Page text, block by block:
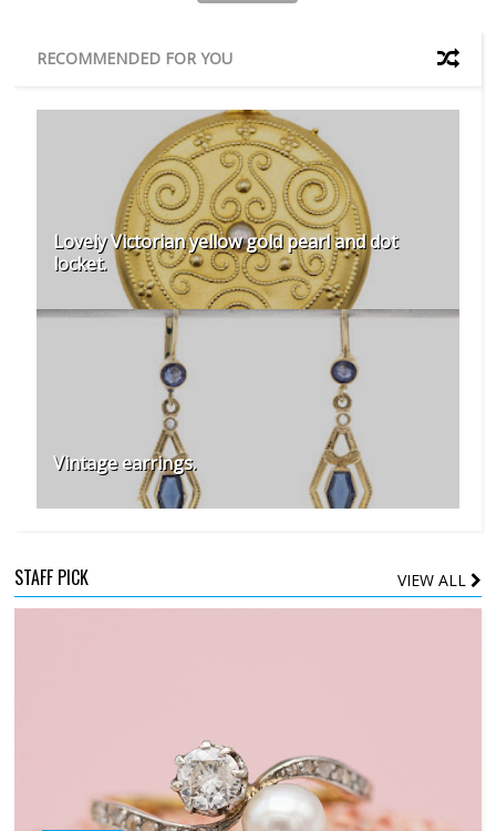
RECOMMENDED FOR YOU
Lovely Victorian yellow gold pearl and dot
locket.
Vintage earrings.
STAFF PICK VIEW ALL